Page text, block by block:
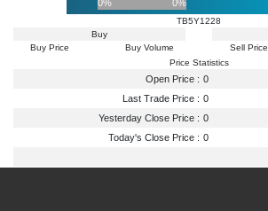
0%
0%
TB5Y1228
Buy
Buy Price
Buy Volume
Sell Price
Price Statistics
Open Price : 0
Last Trade Price : 0
Yesterday Close Price : 0
Today's Close Price : 0